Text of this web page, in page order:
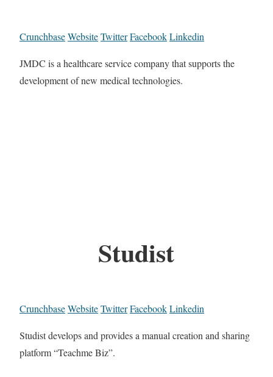
CrunchbaseWebsiteTwitterFacebookLinkedin
JMDC is a healthcare service company that supports the
development of new medical technologies.
Studist
CrunchbaseWebsiteTwitterFacebookLinkedin
Studist develops and provides a manual creation and sharing
platform “Teachme Biz”.